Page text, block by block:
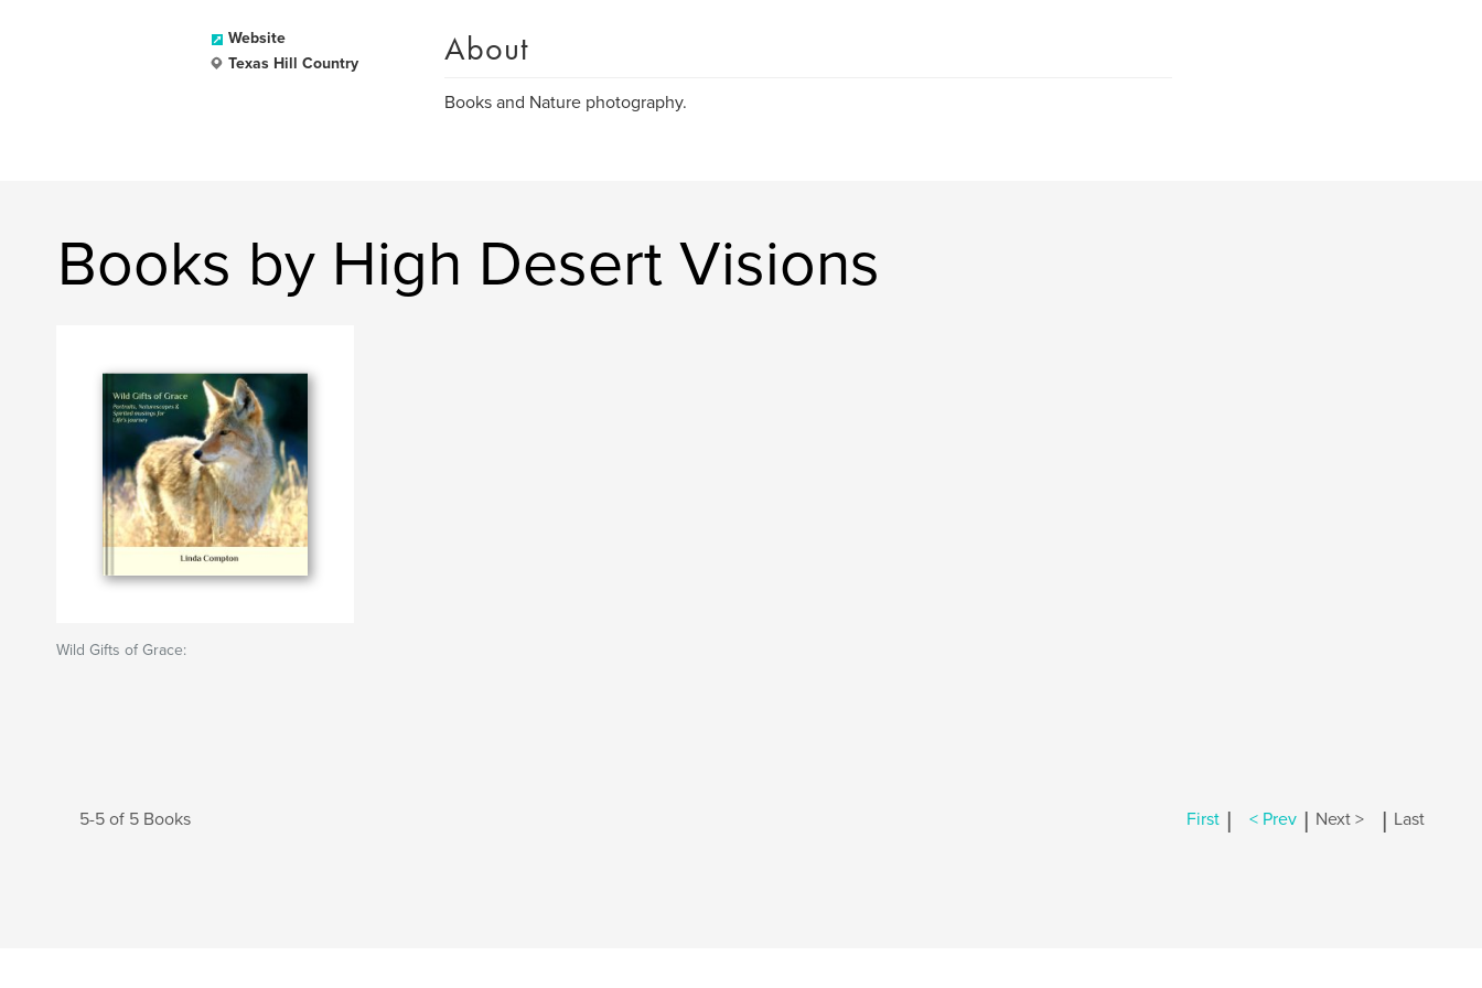
Website
Texas Hill Country
About
Books and Nature photography.
Books by High Desert Visions
Wild Gifts of Grace:
5-5 of 5 Books First | < Prev | Next > | Last